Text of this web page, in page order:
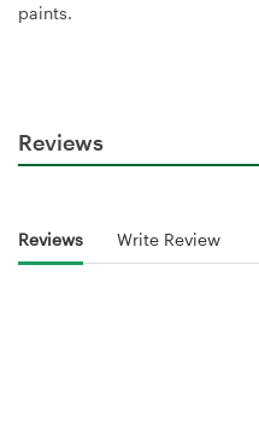
paints.
Reviews
Reviews Write Review